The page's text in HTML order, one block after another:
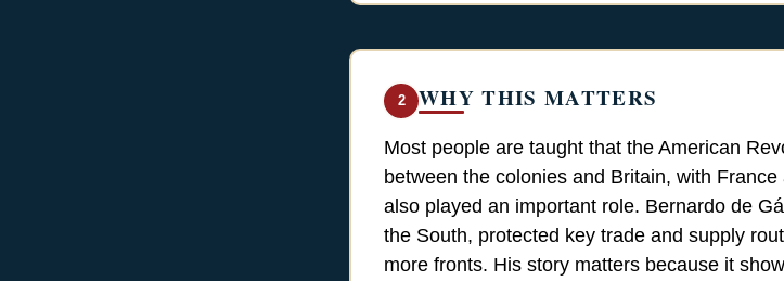
2 WHY THIS MATTERS
Most people are taught that the American
between the colonies and Britain, with
also played an important role. Bernardo de
the South, protected key trade and supply
more fronts. His story matters because it